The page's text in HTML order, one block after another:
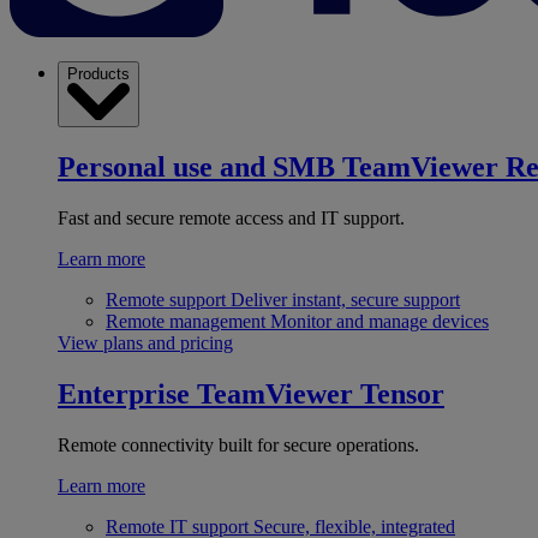
Products
Personal use and SMB TeamViewer
Fast and secure remote access and IT support.
Learn more
Remote support Deliver instant, secure support
Remote management Monitor and manage devices
View plans and pricing
Enterprise TeamViewer Tensor
Remote connectivity built for secure operations.
Learn more
Remote IT support Secure, flexible, integrated